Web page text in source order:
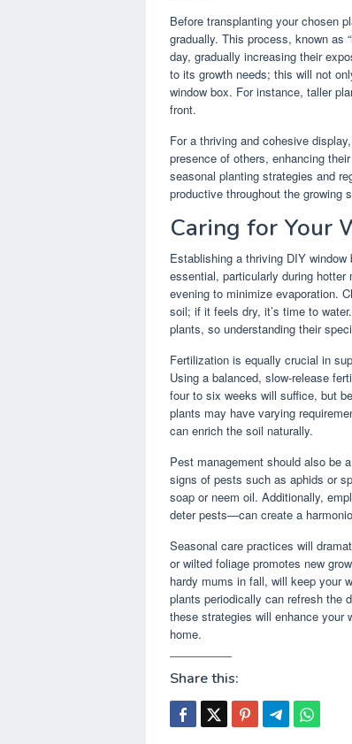
Before transplanting your chosen
gradually. This process, known as
day, gradually increasing their
to its growth needs; this will not
window box. For instance, taller
front.
For a thriving and cohesive
presence of others, enhancing
seasonal planting strategies and
productive throughout the growing
Caring for Your
Establishing a thriving DIY
essential, particularly during
evening to minimize evaporation.
soil; if it feels dry, it’s time to
plants, so understanding their
Fertilization is equally crucial in
Using a balanced, slow-release
four to six weeks will suffice, but
plants may have varying
can enrich the soil naturally.
Pest management should also be
signs of pests such as aphids or
soap or neem oil. Additionally,
deter pests—can create a
Seasonal care practices will
or wilted foliage promotes new
hardy mums in fall, will keep your
plants periodically can refresh the
these strategies will enhance your
home.
Share this: